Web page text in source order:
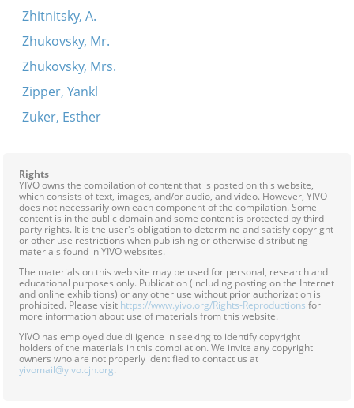
Zhitnitsky, A.
Zhukovsky, Mr.
Zhukovsky, Mrs.
Zipper, Yankl
Zuker, Esther
Rights
YIVO owns the compilation of content that is posted on this website,
which consists of text, images, and/or audio, and video. However, YIVO
does not necessarily own each component of the compilation. Some
content is in the public domain and some content is protected by third
party rights. It is the user's obligation to determine and satisfy copyright
or other use restrictions when publishing or otherwise distributing
materials found in YIVO websites.
The materials on this web site may be used for personal, research and
educational purposes only. Publication (including posting on the Internet
and online exhibitions) or any other use without prior authorization is
prohibited. Please visit https://www.yivo.org/Rights-Reproductions for
more information about use of materials from this website.
YIVO has employed due diligence in seeking to identify copyright
holders of the materials in this compilation. We invite any copyright
owners who are not properly identified to contact us at
yivomail@yivo.cjh.org.